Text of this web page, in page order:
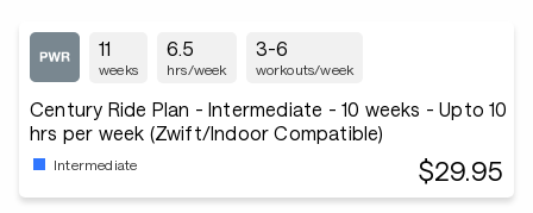
11
weeks
6.5
hrs/week
3-6
workouts/week
Century Ride Plan - Intermediate - 10 weeks - Upto 10
hrs per week (Zwift/Indoor Compatible)
Intermediate $29.95